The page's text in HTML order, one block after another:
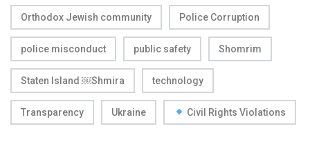
Orthodox Jewish community Police Corruption
police misconduct public safety Shomrim
Staten Island ￼Shmira technology
Transparency Ukraine Civil Rights Violations